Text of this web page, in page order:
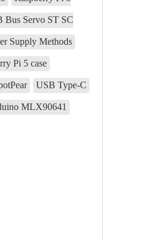
Bus Servo ST SC
Supply Methods
Pi 5 case
USB Type-C
MLX90641